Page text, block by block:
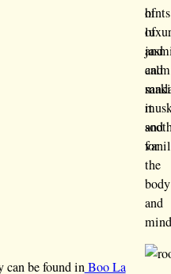
hints
of
and
and
of
and
it
for
the
body
and
can be found inBoo La